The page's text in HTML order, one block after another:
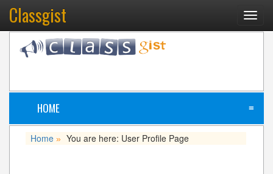
Classgist
HOME ≡
Home » You are here: User Profile Page